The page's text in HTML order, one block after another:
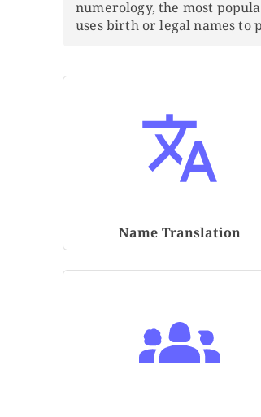
numerology, the most
uses birth or legal names to
Name Translation